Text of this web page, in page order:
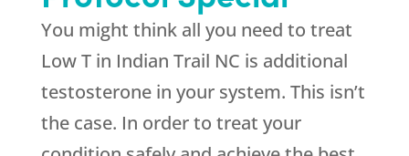
You might think all you need to treat
Low T in Indian Trail NC is additional
testosterone in your system. This isn’t
the case. In order to treat your